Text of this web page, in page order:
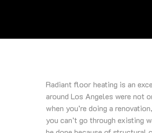
Radiant floor heating is an
around Los Angeles were not
when you’re doing a
you can’t go through existing